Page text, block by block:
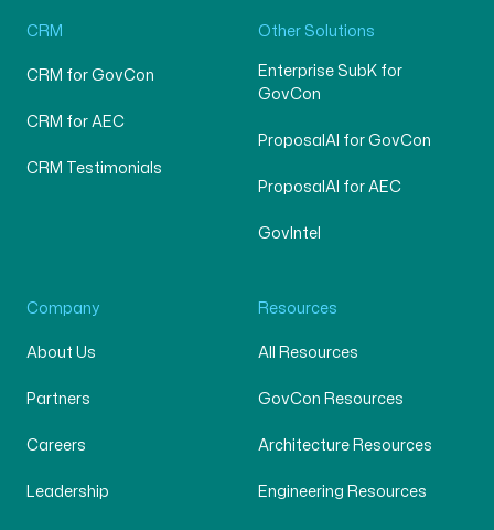
CRM
CRM for GovCon
CRM for AEC
CRM Testimonials
Other Solutions
Enterprise SubK for
GovCon
ProposalAI for GovCon
ProposalAI for AEC
GovIntel
Company
About Us
Partners
Careers
Leadership
Resources
All Resources
GovCon Resources
Architecture Resources
Engineering Resources